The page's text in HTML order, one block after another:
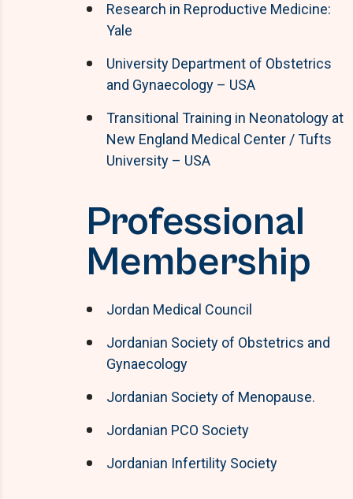
Research in Reproductive Medicine:
Yale
University Department of Obstetrics
and Gynaecology – USA
Transitional Training in Neonatology at
New England Medical Center / Tufts
University – USA
Professional
Membership
Jordan Medical Council
Jordanian Society of Obstetrics and
Gynaecology
Jordanian Society of Menopause.
Jordanian PCO Society
Jordanian Infertility Society